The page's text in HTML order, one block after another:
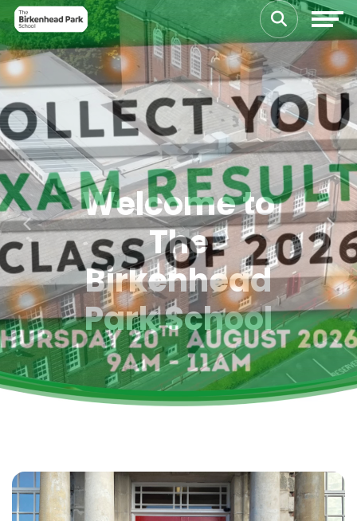
Welcome to
The
Birkenhead
Park School
Previous Next